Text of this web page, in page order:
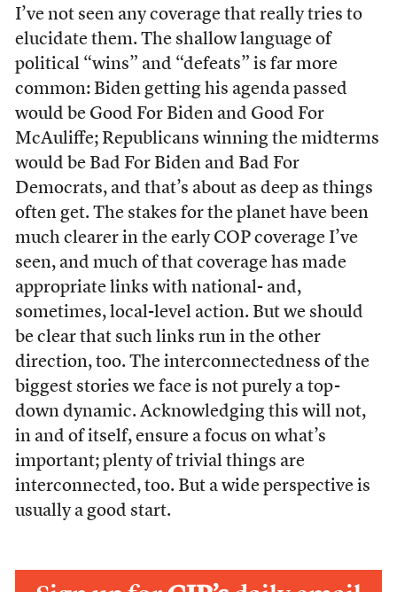
I’ve not seen any coverage that really tries to
elucidate them. The shallow language of
political “wins” and “defeats” is far more
common: Biden getting his agenda passed
would be Good For Biden and Good For
McAuliffe; Republicans winning the midterms
would be Bad For Biden and Bad For
Democrats, and that’s about as deep as things
often get. The stakes for the planet have been
much clearer in the early COP coverage I’ve
seen, and much of that coverage has made
appropriate links with national- and,
sometimes, local-level action. But we should
be clear that such links run in the other
direction, too. The interconnectedness of the
biggest stories we face is not purely a top-
down dynamic. Acknowledging this will not,
in and of itself, ensure a focus on what’s
important; plenty of trivial things are
interconnected, too. But a wide perspective is
usually a good start.